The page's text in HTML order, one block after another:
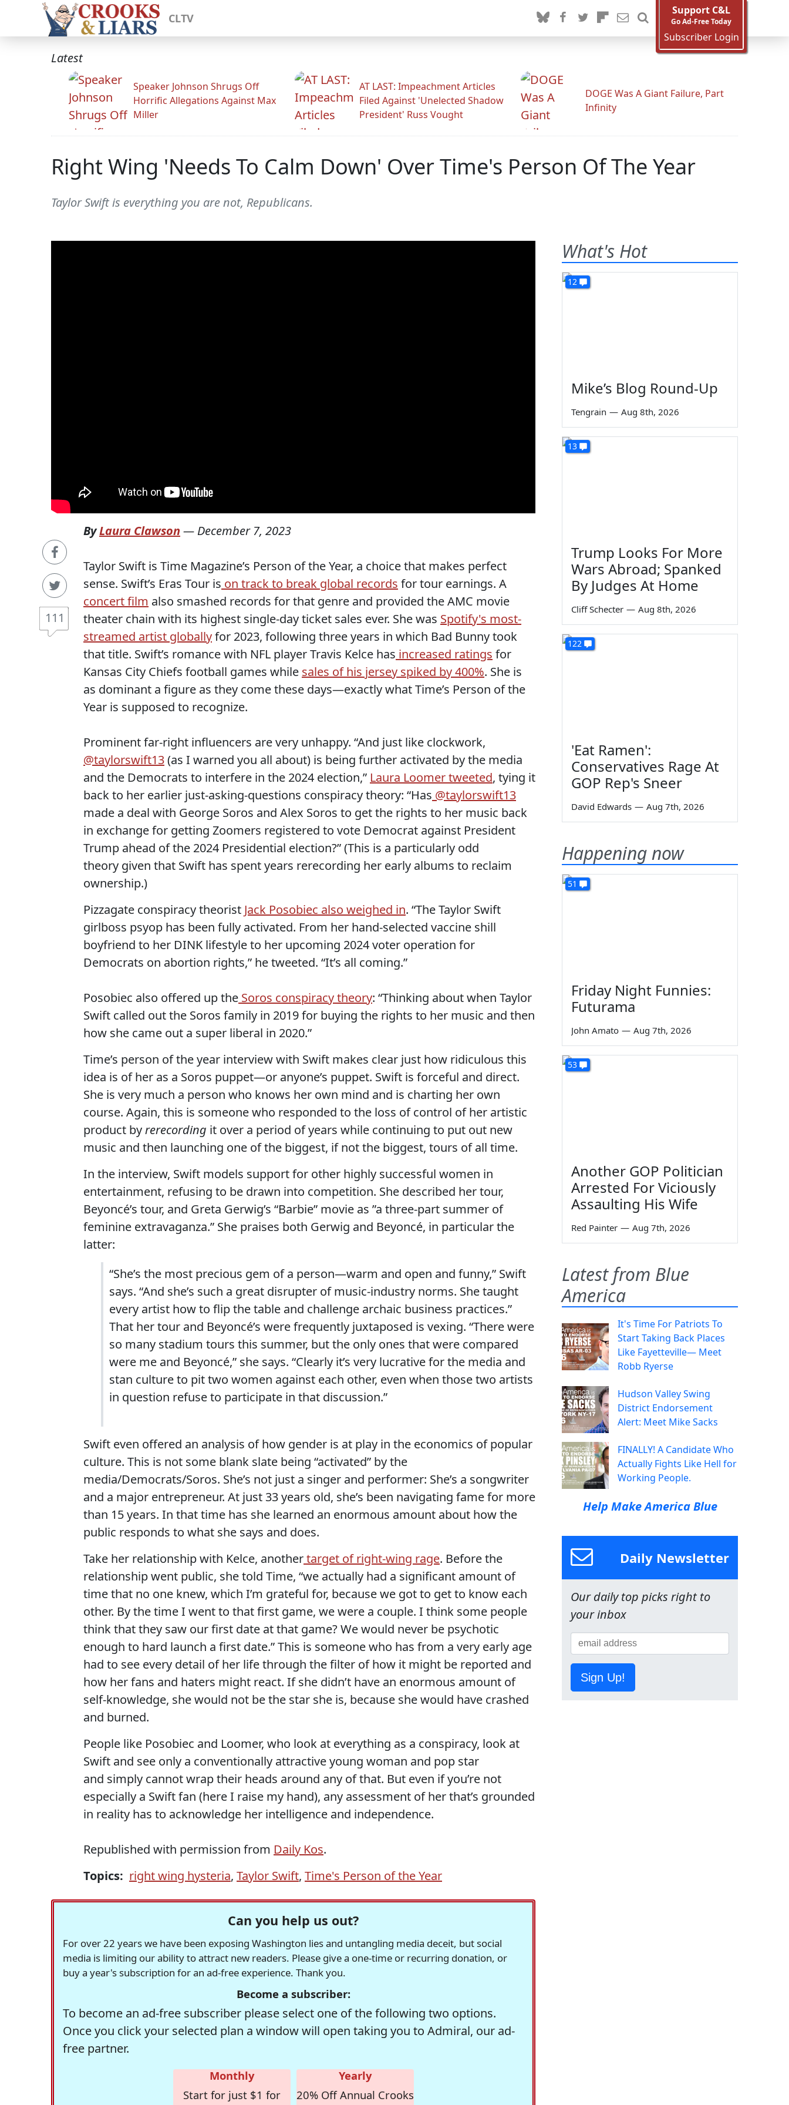
CLTV
Support C&L
Go Ad-Free Today
Subscriber Login
Latest
Speaker Johnson Shrugs Off
Horrific Allegations Against Max
Miller
AT LAST: Impeachment Articles
Filed Against 'Unelected Shadow
President' Russ Vought
DOGE Was A Giant Failure, Part
Infinity
Right Wing 'Needs To Calm Down' Over Time's Person Of The Year
Taylor Swift is everything you are not, Republicans.
111
ByLaura Clawson — December 7, 2023
Taylor Swift is Time Magazine’s Person of the Year, a choice that makes perfect
sense. Swift’s Eras Tour is on track to break global records for tour earnings. A
concert film also smashed records for that genre and provided the AMC movie
theater chain with its highest single-day ticket sales ever. She was Spotify's most-
streamed artist globallyfor 2023, following three years in which Bad Bunny took
that title. Swift’s romance with NFL player Travis Kelce has increased ratings for
Kansas City Chiefs football games while sales of his jersey spiked by 400%. She is
as dominant a figure as they come these days—exactly what Time’s Person of the
Year is supposed to recognize.
Prominent far-right influencers are very unhappy. “And just like clockwork,
@taylorswift13(as I warned you all about) is being further activated by the media
and the Democrats to interfere in the 2024 election,” Laura Loomer tweeted, tying it
back to her earlier just-asking-questions conspiracy theory: “Has @taylorswift13
made a deal with George Soros and Alex Soros to get the rights to her music back
in exchange for getting Zoomers registered to vote Democrat against President
Trump ahead of the 2024 Presidential election?” (This is a particularly odd
theory given that Swift has spent years rerecording her early albums to reclaim
ownership.)
Pizzagate conspiracy theorist Jack Posobiec also weighed in. “The Taylor Swift
girlboss psyop has been fully activated. From her hand-selected vaccine shill
boyfriend to her DINK lifestyle to her upcoming 2024 voter operation for
Democrats on abortion rights,” he tweeted. “It’s all coming.”
Posobiec also offered up the Soros conspiracy theory: “Thinking about when Taylor
Swift called out the Soros family in 2019 for buying the rights to her music and then
how she came out a super liberal in 2020.”
Time’s person of the year interview with Swift makes clear just how ridiculous this
idea is of her as a Soros puppet—or anyone’s puppet. Swift is forceful and direct.
She is very much a person who knows her own mind and is charting her own
course. Again, this is someone who responded to the loss of control of her artistic
product byrerecording it over a period of years while continuing to put out new
music and then launching one of the biggest, if not the biggest, tours of all time.
In the interview, Swift models support for other highly successful women in
entertainment, refusing to be drawn into competition. She described her tour,
Beyoncé’s tour, and Greta Gerwig’s “Barbie” movie as ”a three-part summer of
feminine extravaganza.” She praises both Gerwig and Beyoncé, in particular the
latter:
“She’s the most precious gem of a person—warm and open and funny,” Swift
says. “And she’s such a great disrupter of music-industry norms. She taught
every artist how to flip the table and challenge archaic business practices.”
That her tour and Beyoncé’s were frequently juxtaposed is vexing. “There were
so many stadium tours this summer, but the only ones that were compared
were me and Beyoncé,” she says. “Clearly it’s very lucrative for the media and
stan culture to pit two women against each other, even when those two artists
in question refuse to participate in that discussion.”
Swift even offered an analysis of how gender is at play in the economics of popular
culture. This is not some blank slate being “activated” by the
media/Democrats/Soros. She’s not just a singer and performer: She’s a songwriter
and a major entrepreneur. At just 33 years old, she’s been navigating fame for more
than 15 years. In that time has she learned an enormous amount about how the
public responds to what she says and does.
Take her relationship with Kelce, anothertarget of right-wing rage. Before the
relationship went public, she told Time, “we actually had a significant amount of
time that no one knew, which I’m grateful for, because we got to get to know each
other. By the time I went to that first game, we were a couple. I think some people
think that they saw our first date at that game? We would never be psychotic
enough to hard launch a first date.” This is someone who has from a very early age
had to see every detail of her life through the filter of how it might be reported and
how her fans and haters might react. If she didn’t have an enormous amount of
self-knowledge, she would not be the star she is, because she would have crashed
and burned.
People like Posobiec and Loomer, who look at everything as a conspiracy, look at
Swift and see only a conventionally attractive young woman and pop star
and simply cannot wrap their heads around any of that. But even if you’re not
especially a Swift fan (here I raise my hand), any assessment of her that’s grounded
in reality has to acknowledge her intelligence and independence.
Republished with permission from Daily Kos.
Topics: right wing hysteria, Taylor Swift, Time's Person of the Year
Can you help us out?
For over 22 years we have been exposing Washington lies and untangling media deceit, but social
media is limiting our ability to attract new readers. Please give a one-time or recurring donation, or
buy a year's subscription for an ad-free experience. Thank you.
Become a subscriber:
To become an ad-free subscriber please select one of the following two options.
Once you click your selected plan a window will open taking you to Admiral, our ad-
free partner.
Monthly
Start for just $1 for
Yearly
20% Off Annual Crooks
What's Hot
12
Mike’s Blog Round-Up
Tengrain — Aug 8th, 2026
13
Trump Looks For More
Wars Abroad; Spanked
By Judges At Home
Cliff Schecter — Aug 8th, 2026
122
'Eat Ramen':
Conservatives Rage At
GOP Rep's Sneer
David Edwards — Aug 7th, 2026
Happening now
51
Friday Night Funnies:
Futurama
John Amato — Aug 7th, 2026
53
Another GOP Politician
Arrested For Viciously
Assaulting His Wife
Red Painter — Aug 7th, 2026
Latest from Blue
America
It's Time For Patriots To
Start Taking Back Places
Like Fayetteville— Meet
Robb Ryerse
Hudson Valley Swing
District Endorsement
Alert: Meet Mike Sacks
FINALLY! A Candidate Who
Actually Fights Like Hell for
Working People.
Help Make America Blue
Daily Newsletter
Our daily top picks right to
your inbox
Sign Up!